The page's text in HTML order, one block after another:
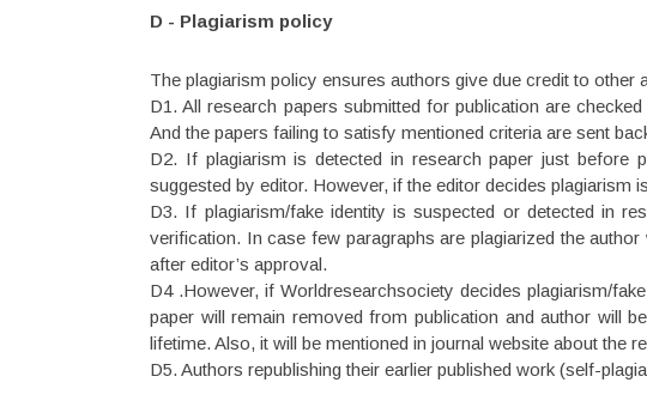
D - Plagiarism policy
The plagiarism policy ensures authors give due credit to
D1. All research papers submitted for publication are
And the papers failing to satisfy mentioned criteria are sent
D2. If plagiarism is detected in research paper just before
suggested by editor. However, if the editor decides plagiarism
D3. If plagiarism/fake identity is suspected or detected in
verification. In case few paragraphs are plagiarized the
after editor’s approval.
D4 .However, if Worldresearchsociety decides plagiarism/
paper will remain removed from publication and author will
lifetime. Also, it will be mentioned in journal website about the
D5. Authors republishing their earlier published work (self-